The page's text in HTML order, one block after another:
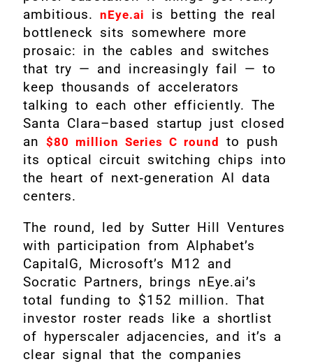
ambitious. nEye.ai
is betting the real
bottleneck sits somewhere more
prosaic: in the cables and switches
that try — and increasingly fail — to
keep thousands of accelerators
talking to each other efficiently. The
Santa Clara–based startup just closed
an $80 million Series C round
to push
its optical circuit switching chips into
the heart of next‑generation AI data
centers.
The round, led by Sutter Hill Ventures
with participation from Alphabet’s
CapitalG, Microsoft’s M12 and
Socratic Partners, brings nEye.ai’s
total funding to $152 million. That
investor roster reads like a shortlist
of hyperscaler adjacencies, and it’s a
clear signal that the companies